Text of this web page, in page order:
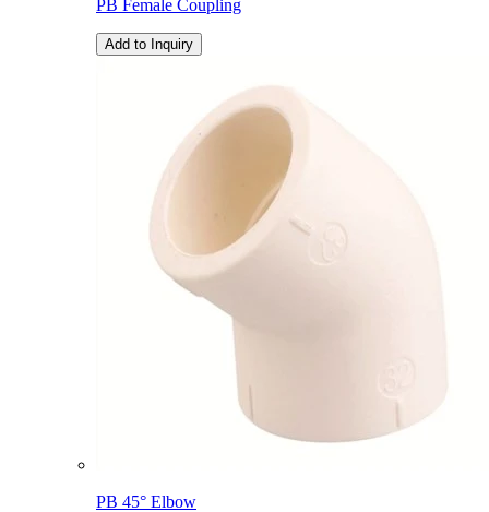
PB Female Coupling
Add to Inquiry
PB 45° Elbow